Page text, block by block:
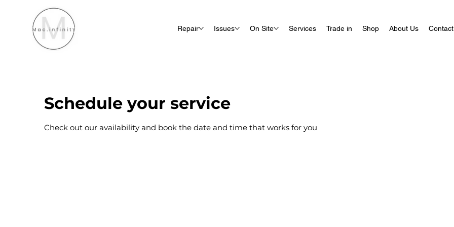
Repair Issues On Site Services Trade in Shop About Us Contact
Schedule your service
Check out our availability and book the date and time that works for you